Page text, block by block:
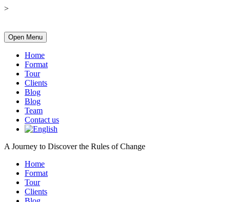
>
Open Menu
Home
Format
Tour
Clients
Blog
Blog
Team
Contact us
A Journey to Discover the Rules of Change
Home
Format
Tour
Clients